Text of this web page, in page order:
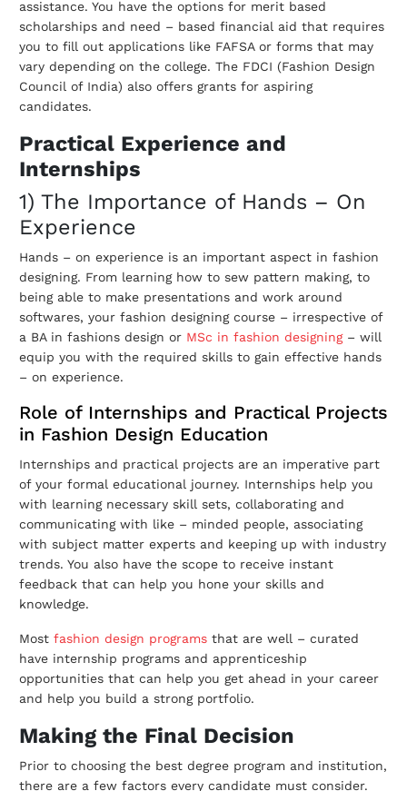
assistance. You have the options for merit based
scholarships and need – based financial aid that requires
you to fill out applications like FAFSA or forms that may
vary depending on the college. The FDCI (Fashion Design
Council of India) also offers grants for aspiring
candidates.
Practical Experience and
Internships
1) The Importance of Hands – On
Experience
Hands – on experience is an important aspect in fashion
designing. From learning how to sew pattern making, to
being able to make presentations and work around
softwares, your fashion designing course – irrespective of
a BA in fashions design or MSc in fashion designing– will
equip you with the required skills to gain effective hands
– on experience.
Role of Internships and Practical Projects
in Fashion Design Education
Internships and practical projects are an imperative part
of your formal educational journey. Internships help you
with learning necessary skill sets, collaborating and
communicating with like – minded people, associating
with subject matter experts and keeping up with industry
trends. You also have the scope to receive instant
feedback that can help you hone your skills and
knowledge.
Most fashion design programs that are well – curated
have internship programs and apprenticeship
opportunities that can help you get ahead in your career
and help you build a strong portfolio.
Making the Final Decision
Prior to choosing the best degree program and institution,
there are a few factors every candidate must consider.